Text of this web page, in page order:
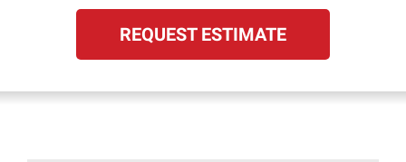
REQUEST ESTIMATE